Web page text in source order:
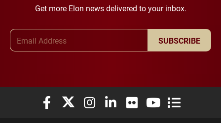
Get more Elon news delivered to your inbox.
SUBSCRIBE
Elon University Facebook
Elon University X (formerly Twitter)
Elon University Instagram
Elon University LinkedIn
Elon University Flickr
Elon University
Elon